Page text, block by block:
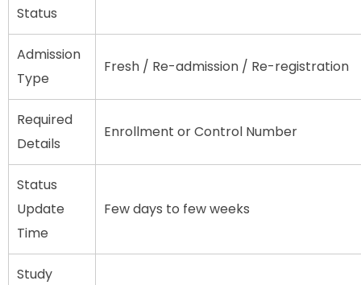
Status
Admission
Type
Fresh / Re-admission / Re-registration
Required
Details
Enrollment or Control Number
Status
Update
Time
Few days to few weeks
Study